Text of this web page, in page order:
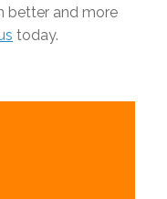
better and more
today.